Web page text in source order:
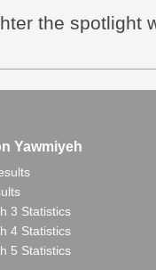
the spotlight
Yawmiyeh
3 Statistics
4 Statistics
5 Statistics